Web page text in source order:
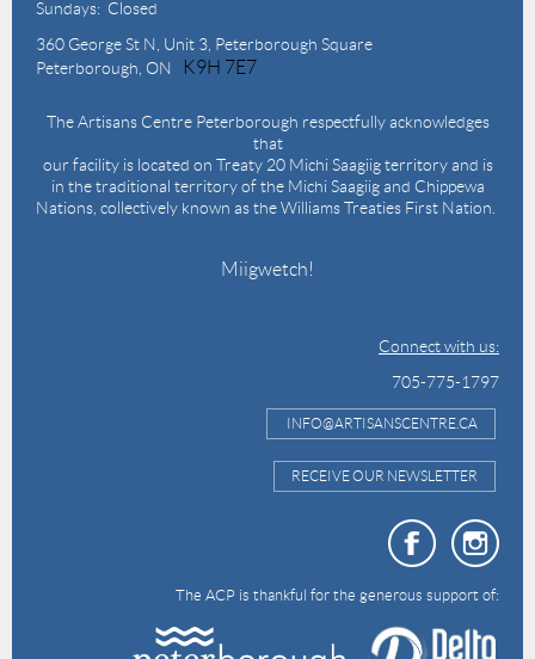
Sundays: Closed
360 George St N, Unit 3, Peterborough Square
Peterborough, ON
K9H 7E7
The Artisans Centre Peterborough respectfully acknowledges
that
our facility is located on Treaty 20 Michi Saagiig territory and is
in the traditional territory of the Michi Saagiig and Chippewa
Nations, collectively known as the Williams Treaties First Nation.
Miigwetch!
Connect with us:
705-775-1797
INFO@ARTISANSCENTRE.CA
RECEIVE OUR NEWSLETTER
The ACP is thankful for the generous support of: